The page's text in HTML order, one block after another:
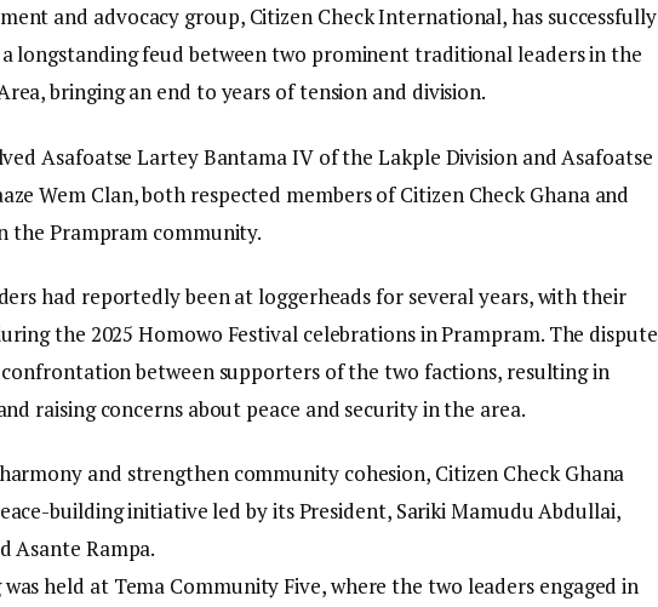
and advocacy group, Citizen Check International, has successfully
longstanding feud between two prominent traditional leaders in the
bringing an end to years of tension and division.
Asafoatse Lartey Bantama IV of the Lakple Division and Asafoatse
Wem Clan, both respected members of Citizen Check Ghana and
the Prampram community.
had reportedly been at loggerheads for several years, with their
the 2025 Homowo Festival celebrations in Prampram. The dispute
between supporters of the two factions, resulting in
raising concerns about peace and security in the area.
and strengthen community cohesion, Citizen Check Ghana
building initiative led by its President, Sariki Mamudu Abdullai,
Asante Rampa.
held at Tema Community Five, where the two leaders engaged in